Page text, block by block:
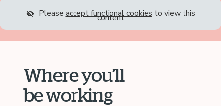
Please accept functional cookies to view this
content
Where you’ll
be working